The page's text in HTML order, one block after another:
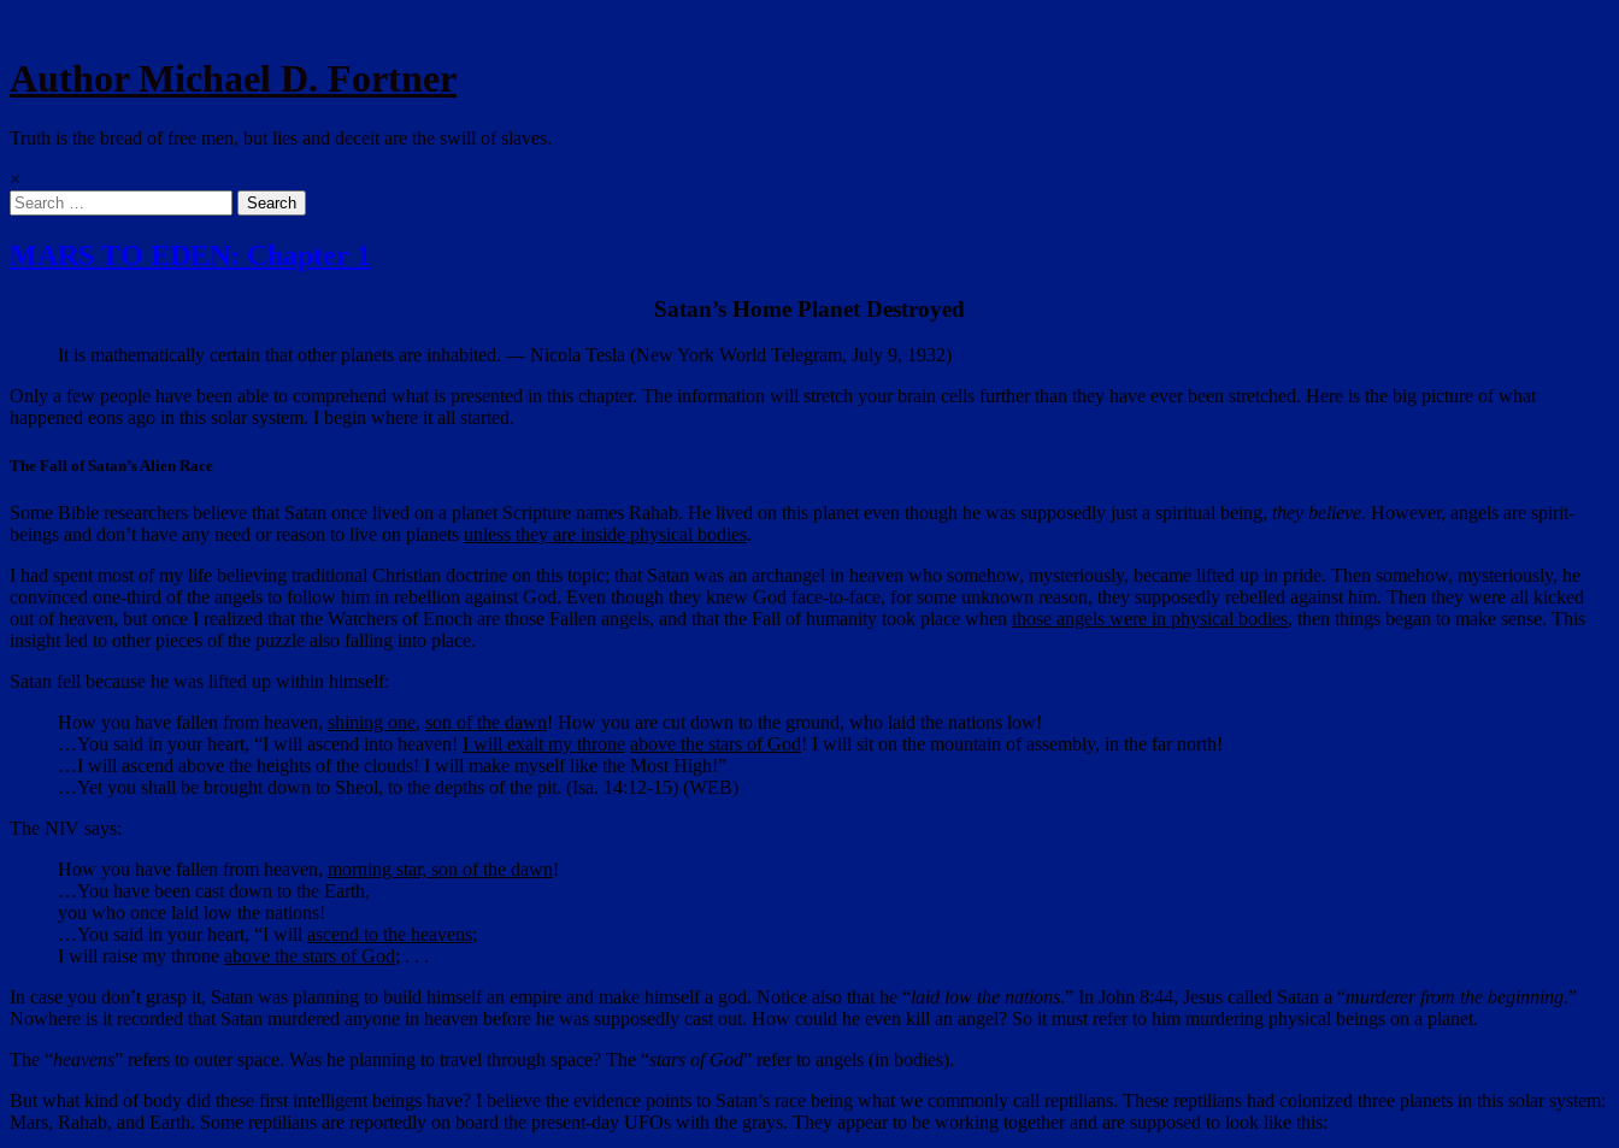
Author Michael D. Fortner
Truth is the bread of free men, but lies and deceit are the swill of slaves.
×
Search
for:
MARS TO EDEN: Chapter 1
Satan’s Home Planet Destroyed
It is mathematically certain that other planets are inhabited. — Nicola Tesla (New York World Telegram, July 9, 1932)
Only a few people have been able to comprehend what is presented in this chapter. The information will stretch your brain cells further than they have ever been stretched. Here is the big picture of what
happened eons ago in this solar system. I begin where it all started.
The Fall of Satan’s Alien Race
Some Bible researchers believe that Satan once lived on a planet Scripture names Rahab. He lived on this planet even though he was supposedly just a spiritual being, they believe. However, angels are spirit-
beings and don’t have any need or reason to live on planets unless they are inside physical bodies.
I had spent most of my life believing traditional Christian doctrine on this topic; that Satan was an archangel in heaven who somehow, mysteriously, became lifted up in pride. Then somehow, mysteriously, he
convinced one-third of the angels to follow him in rebellion against God. Even though they knew God face-to-face, for some unknown reason, they supposedly rebelled against him. Then they were all kicked
out of heaven, but once I realized that the Watchers of Enoch are those Fallen angels, and that the Fall of humanity took place when those angels were in physical bodies, then things began to make sense. This
insight led to other pieces of the puzzle also falling into place.
Satan fell because he was lifted up within himself:
How you have fallen from heaven, shining one, son of the dawn! How you are cut down to the ground, who laid the nations low!
…You said in your heart, “I will ascend into heaven! I will exalt my throne above the stars of God! I will sit on the mountain of assembly, in the far north!
…I will ascend above the heights of the clouds! I will make myself like the Most High!”
…Yet you shall be brought down to Sheol, to the depths of the pit. (Isa. 14:12-15) (WEB)
The NIV says:
How you have fallen from heaven, morning star, son of the dawn!
…You have been cast down to the Earth,
you who once laid low the nations!
…You said in your heart, “I will ascend to the heavens;
I will raise my throne above the stars of God; . . .
In case you don’t grasp it, Satan was planning to build himself an empire and make himself a god. Notice also that he “laid low the nations.” In John 8:44, Jesus called Satan a “murderer from the beginning.”
Nowhere is it recorded that Satan murdered anyone in heaven before he was supposedly cast out. How could he even kill an angel? So it must refer to him murdering physical beings on a planet.
The “heavens” refers to outer space. Was he planning to travel through space? The “stars of God” refer to angels (in bodies).
But what kind of body did these first intelligent beings have? I believe the evidence points to Satan’s race being what we commonly call reptilians. These reptilians had colonized three planets in this solar system:
Mars, Rahab, and Earth. Some reptilians are reportedly on board the present-day UFOs with the grays. They appear to be working together and are supposed to look like this: